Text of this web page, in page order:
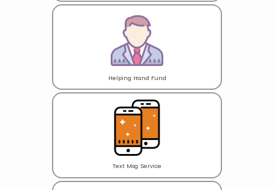
Helping Hand Fund
Text Msg Service